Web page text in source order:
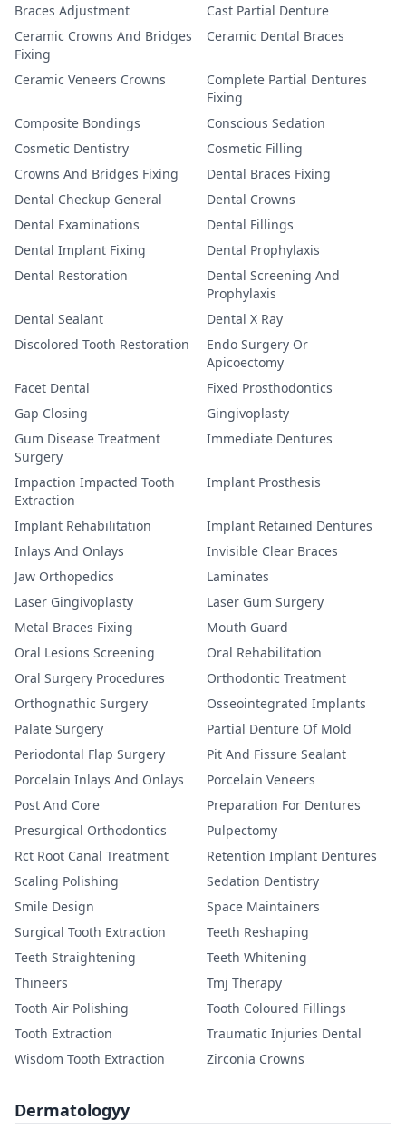
Braces Adjustment
Cast Partial Denture
Ceramic Crowns And Bridges
Fixing
Ceramic Dental Braces
Ceramic Veneers Crowns
Complete Partial Dentures
Fixing
Composite Bondings
Conscious Sedation
Cosmetic Dentistry
Cosmetic Filling
Crowns And Bridges Fixing
Dental Braces Fixing
Dental Checkup General
Dental Crowns
Dental Examinations
Dental Fillings
Dental Implant Fixing
Dental Prophylaxis
Dental Restoration
Dental Screening And
Prophylaxis
Dental Sealant
Dental X Ray
Discolored Tooth Restoration
Endo Surgery Or
Apicoectomy
Facet Dental
Fixed Prosthodontics
Gap Closing
Gingivoplasty
Gum Disease Treatment
Surgery
Immediate Dentures
Impaction Impacted Tooth
Extraction
Implant Prosthesis
Implant Rehabilitation
Implant Retained Dentures
Inlays And Onlays
Invisible Clear Braces
Jaw Orthopedics
Laminates
Laser Gingivoplasty
Laser Gum Surgery
Metal Braces Fixing
Mouth Guard
Oral Lesions Screening
Oral Rehabilitation
Oral Surgery Procedures
Orthodontic Treatment
Orthognathic Surgery
Osseointegrated Implants
Palate Surgery
Partial Denture Of Mold
Periodontal Flap Surgery
Pit And Fissure Sealant
Porcelain Inlays And Onlays
Porcelain Veneers
Post And Core
Preparation For Dentures
Presurgical Orthodontics
Pulpectomy
Rct Root Canal Treatment
Retention Implant Dentures
Scaling Polishing
Sedation Dentistry
Smile Design
Space Maintainers
Surgical Tooth Extraction
Teeth Reshaping
Teeth Straightening
Teeth Whitening
Thineers
Tmj Therapy
Tooth Air Polishing
Tooth Coloured Fillings
Tooth Extraction
Traumatic Injuries Dental
Wisdom Tooth Extraction
Zirconia Crowns
Dermatologyy